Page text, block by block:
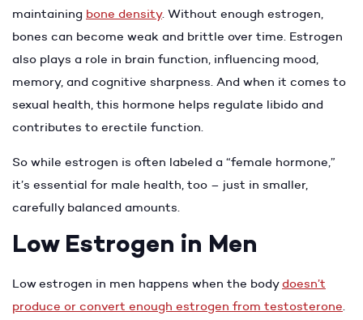
maintaining bone density. Without enough estrogen,
bones can become weak and brittle over time. Estrogen
also plays a role in brain function, influencing mood,
memory, and cognitive sharpness. And when it comes to
sexual health, this hormone helps regulate libido and
contributes to erectile function.
So while estrogen is often labeled a “female hormone,”
it’s essential for male health, too – just in smaller,
carefully balanced amounts.
Low Estrogen in Men
Low estrogen in men happens when the bodydoesn’t
produce or convert enough estrogen from testosterone.